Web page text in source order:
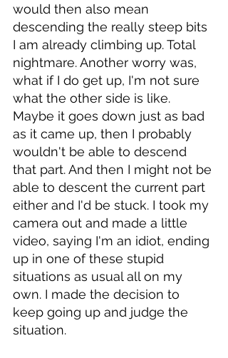
would then also mean
descending the really steep bits
I am already climbing up. Total
nightmare. Another worry was,
what if I do get up, I'm not sure
what the other side is like.
Maybe it goes down just as bad
as it came up, then I probably
wouldn't be able to descend
that part. And then I might not be
able to descent the current part
either and I'd be stuck. I took my
camera out and made a little
video, saying I'm an idiot, ending
up in one of these stupid
situations as usual all on my
own. I made the decision to
keep going up and judge the
situation.